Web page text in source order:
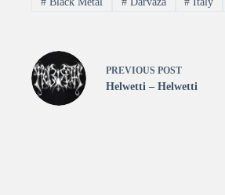
PREVIOUS POST
Helwetti – Helwetti